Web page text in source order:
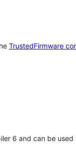
TrustedFirmware
6 and can be